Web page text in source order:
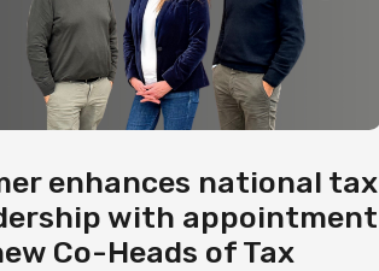
enhances national tax
with appointment
Co-Heads of Tax